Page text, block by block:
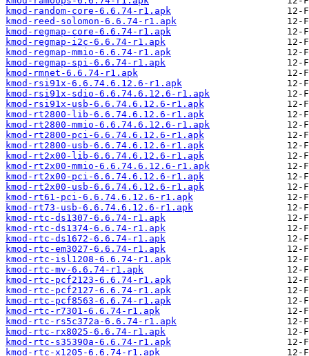
kmod-random-core-6.6.74-r1.apk
kmod-reed-solomon-6.6.74-r1.apk
kmod-regmap-core-6.6.74-r1.apk
kmod-regmap-i2c-6.6.74-r1.apk
kmod-regmap-mmio-6.6.74-r1.apk
kmod-regmap-spi-6.6.74-r1.apk
kmod-rmnet-6.6.74-r1.apk
kmod-rsi91x-6.6.74.6.12.6-r1.apk
kmod-rsi91x-sdio-6.6.74.6.12.6-r1.apk
kmod-rsi91x-usb-6.6.74.6.12.6-r1.apk
kmod-rt2800-lib-6.6.74.6.12.6-r1.apk
kmod-rt2800-mmio-6.6.74.6.12.6-r1.apk
kmod-rt2800-pci-6.6.74.6.12.6-r1.apk
kmod-rt2800-usb-6.6.74.6.12.6-r1.apk
kmod-rt2x00-lib-6.6.74.6.12.6-r1.apk
kmod-rt2x00-mmio-6.6.74.6.12.6-r1.apk
kmod-rt2x00-pci-6.6.74.6.12.6-r1.apk
kmod-rt2x00-usb-6.6.74.6.12.6-r1.apk
kmod-rt61-pci-6.6.74.6.12.6-r1.apk
kmod-rt73-usb-6.6.74.6.12.6-r1.apk
kmod-rtc-ds1307-6.6.74-r1.apk
kmod-rtc-ds1374-6.6.74-r1.apk
kmod-rtc-ds1672-6.6.74-r1.apk
kmod-rtc-em3027-6.6.74-r1.apk
kmod-rtc-isl1208-6.6.74-r1.apk
kmod-rtc-mv-6.6.74-r1.apk
kmod-rtc-pcf2123-6.6.74-r1.apk
kmod-rtc-pcf2127-6.6.74-r1.apk
kmod-rtc-pcf8563-6.6.74-r1.apk
kmod-rtc-r7301-6.6.74-r1.apk
kmod-rtc-rs5c372a-6.6.74-r1.apk
kmod-rtc-rx8025-6.6.74-r1.apk
kmod-rtc-s35390a-6.6.74-r1.apk
kmod-rtc-x1205-6.6.74-r1.apk